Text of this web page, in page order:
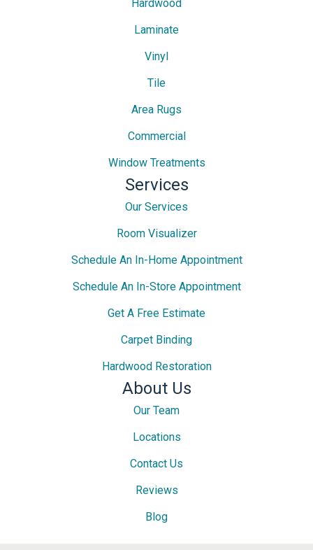
Hardwood
Laminate
Vinyl
Tile
Area Rugs
Commercial
Window Treatments
Services
Our Services
Room Visualizer
Schedule An In-Home Appointment
Schedule An In-Store Appointment
Get A Free Estimate
Carpet Binding
Hardwood Restoration
About Us
Our Team
Locations
Contact Us
Reviews
Blog